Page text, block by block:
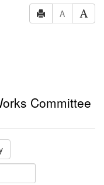
A
Committee